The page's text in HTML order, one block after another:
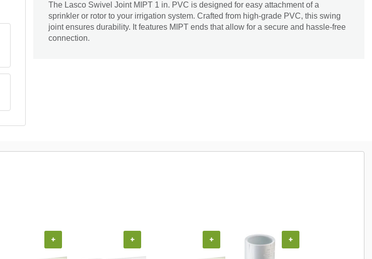
The Lasco Swivel Joint MIPT 1 in. PVC is designed for easy attachment of a
sprinkler or rotor to your irrigation system. Crafted from high-grade PVC, this swing
joint ensures durability. It features MIPT ends that allow for a secure and hassle-free
connection.
+ + + +